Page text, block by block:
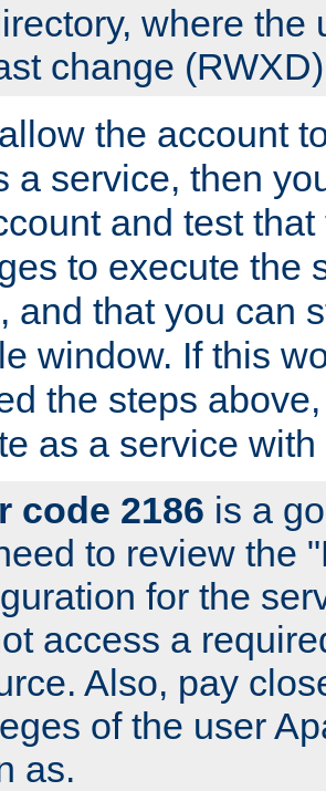
where the
change
the account
a service, then
and test
to execute the
and that you can
window. If this
the steps
as a service
code 2186 is a
to review the
for the
access a
Also, pay
of the user
as.